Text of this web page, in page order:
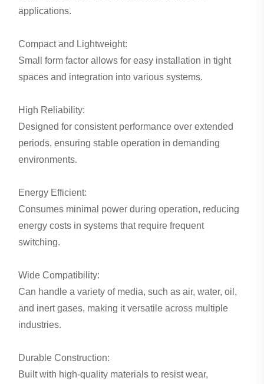
applications.
Compact and Lightweight:
Small form factor allows for easy installation in tight
spaces and integration into various systems.
High Reliability:
Designed for consistent performance over extended
periods, ensuring stable operation in demanding
environments.
Energy Efficient:
Consumes minimal power during operation, reducing
energy costs in systems that require frequent
switching.
Wide Compatibility:
Can handle a variety of media, such as air, water, oil,
and inert gases, making it versatile across multiple
industries.
Durable Construction:
Built with high-quality materials to resist wear,